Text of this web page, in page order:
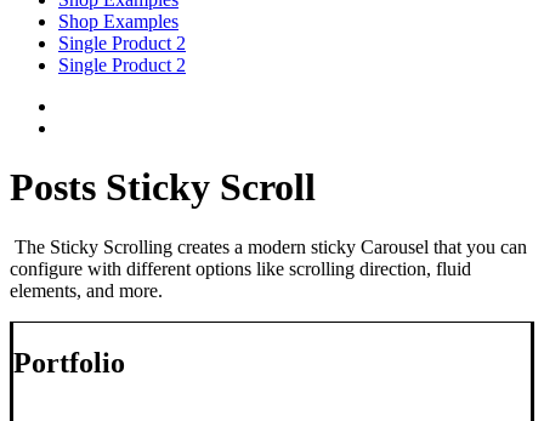
Shop Examples
Single Product 2
Single Product 2
Posts Sticky Scroll
The Sticky Scrolling creates a modern sticky Carousel that you can
configure with different options like scrolling direction, fluid
elements, and more.
Portfolio